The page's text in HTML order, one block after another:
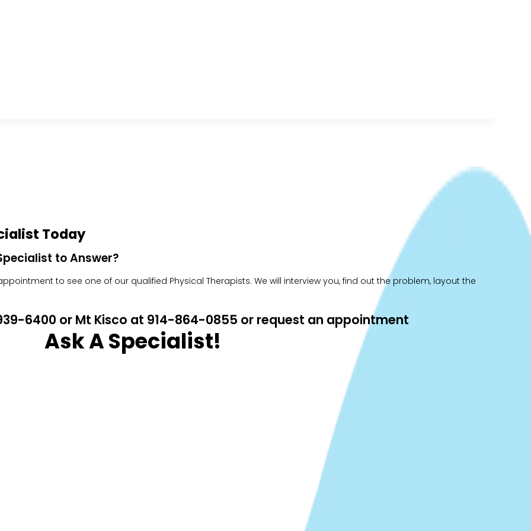
Today
to Answer?
to see one of our qualified Physical Therapists. We will interview you, find out the problem, layout the
6400 or Mt Kisco at 914-864-0855 or request an appointment
Ask A Specialist!